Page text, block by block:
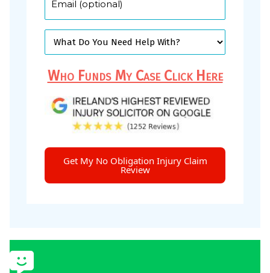
Who Funds My Case Click Here
Get My No Obligation Injury Claim
Review